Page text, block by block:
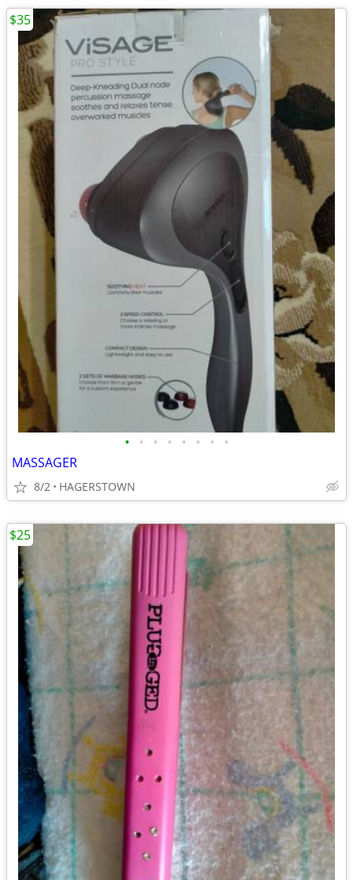
• • • • • • • •
MASSAGER
8/2 HAGERSTOWN
$35
$25